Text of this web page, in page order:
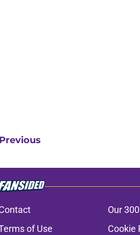
Previous
Our
of Use Cookie